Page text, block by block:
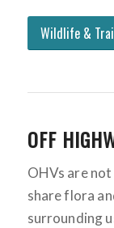
Wildlife &
OFF
OHVs are
share flora
surrounding